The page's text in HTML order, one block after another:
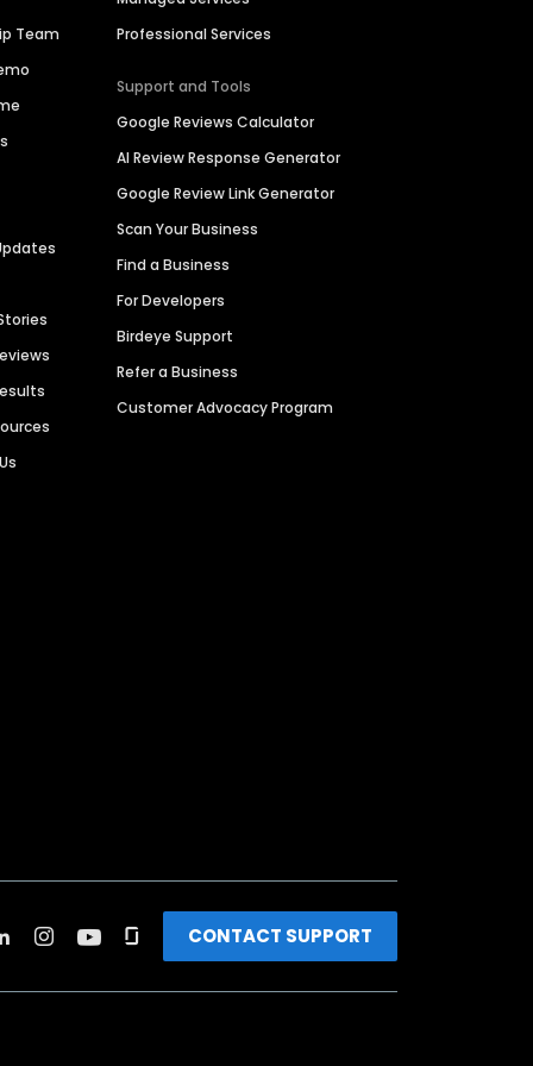
Team
Professional Services
Support and Tools
Google Reviews Calculator
AI Review Response Generator
Google Review Link Generator
Scan Your Business
Find a Business
For Developers
Birdeye Support
Refer a Business
Customer Advocacy Program
CONTACT SUPPORT